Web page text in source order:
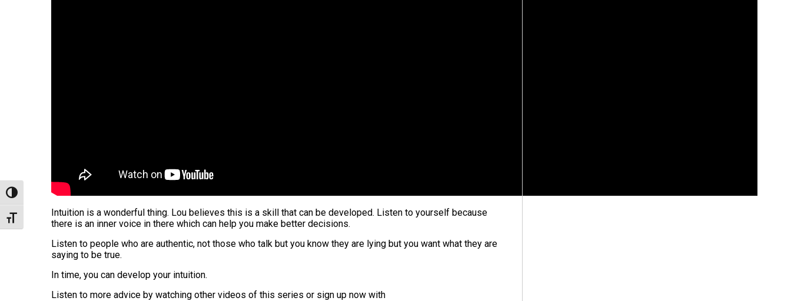
Toggle High Contrast
Toggle Font size
Intuition is a wonderful thing. Lou believes this is a skill that can be developed. Listen to yourself because
there is an inner voice in there which can help you make better decisions.
Listen to people who are authentic, not those who talk but you know they are lying but you want what they are
saying to be true.
In time, you can develop your intuition.
Listen to more advice by watching other videos of this series or sign up now with